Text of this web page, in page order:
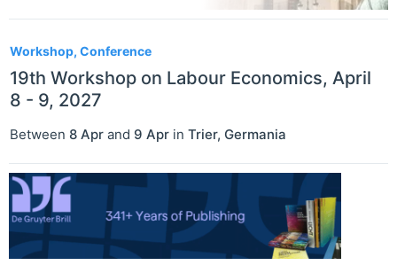
Workshop, Conference
19th Workshop on Labour Economics, April
8 - 9, 2027
Between 8 Apr and 9 Apr in Trier, Germania